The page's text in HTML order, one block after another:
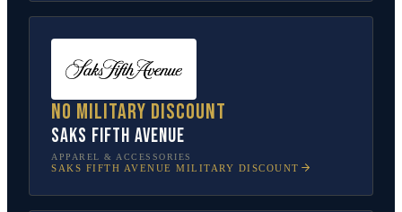
No military discount
Saks Fifth Avenue
APPAREL & ACCESSORIES
SAKS FIFTH AVENUE MILITARY DISCOUNT